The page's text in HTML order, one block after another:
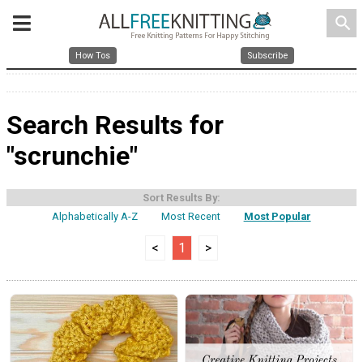
search
How Tos Subscribe
Search Results for
"scrunchie"
Sort Results By:
Alphabetically A-Z
Most Recent Most Popular
< 1 >